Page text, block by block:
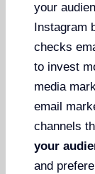
your
Instagram
checks
to invest
media
email
channels
your
and